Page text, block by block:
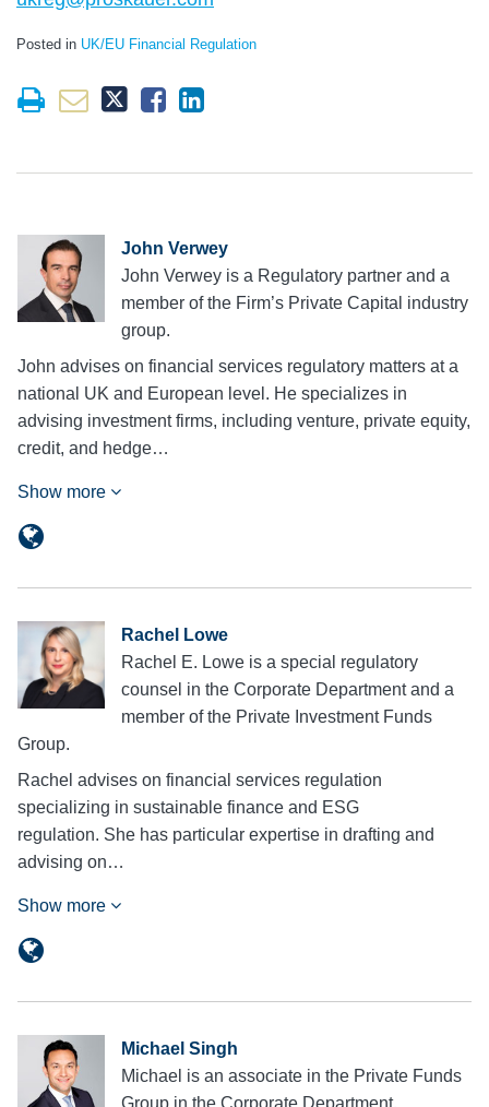
Posted in UK/EU Financial Regulation
John Verwey
John Verwey is a Regulatory partner and a
member of the Firm’s Private Capital industry
group.
John advises on financial services regulatory matters at a
national UK and European level. He specializes in
advising investment firms, including venture, private equity,
credit, and hedge…
Show more
Rachel Lowe
Rachel E. Lowe is a special regulatory
counsel in the Corporate Department and a
member of the Private Investment Funds
Group.
Rachel advises on financial services regulation
specializing in sustainable finance and ESG
regulation. She has particular expertise in drafting and
advising on…
Show more
Michael Singh
Michael is an associate in the Private Funds
Group in the Corporate Department.